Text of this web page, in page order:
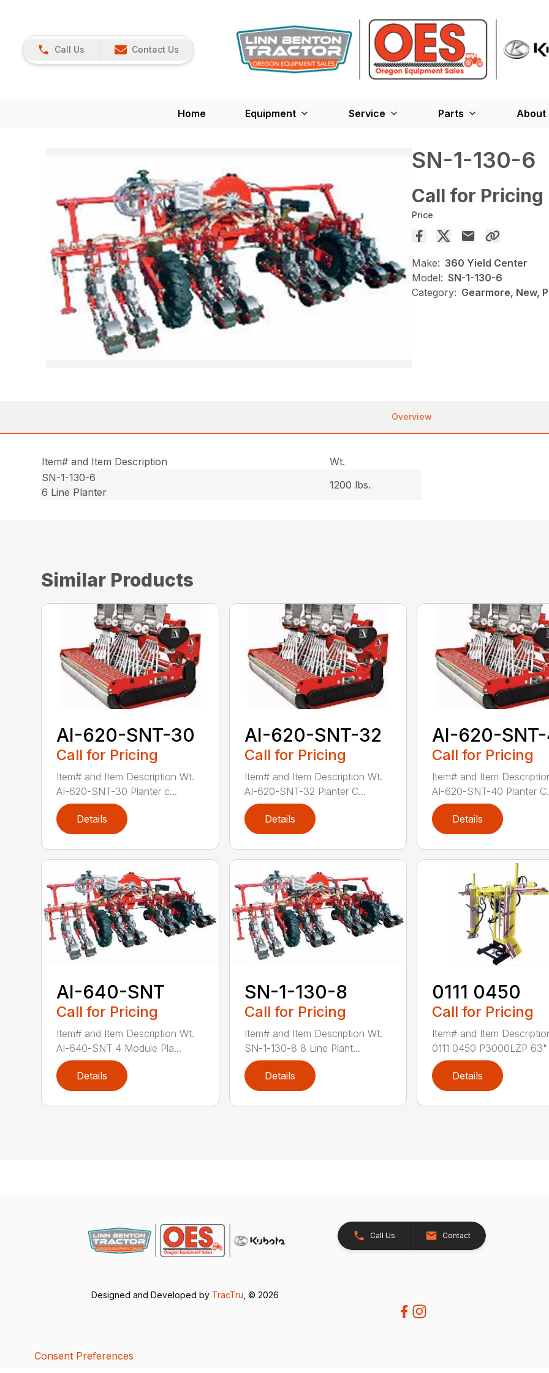
Call Us Contact Us
Home Equipment Service Parts About
SN-1-130-6
Call for Pricing
Price
Make: 360 Yield Center
Model: SN-1-130-6
Category: Gearmore, New,
Overview
Item# and Item Description
Wt.
SN-1-130-6
6 Line Planter
1200 lbs.
Similar Products
AI-620-SNT-30
Call for Pricing
Item# and Item Description Wt.
AI-620-SNT-30 Planter c...
Details
AI-620-SNT-32
Call for Pricing
Item# and Item Description Wt.
AI-620-SNT-32 Planter C...
Details
AI-620-
Call for Pricing
Item# and Item
AI-620-SNT-40 Planter
Details
AI-640-SNT
Call for Pricing
Item# and Item Description Wt.
AI-640-SNT 4 Module Pla...
Details
SN-1-130-8
Call for Pricing
Item# and Item Description Wt.
SN-1-130-8 8 Line Plant...
Details
0111 0450
Call for Pricing
Item# and Item
0111 0450 P3000LZP 63"
Details
Call Us Contact
Designed and Developed by TracTru , © 2026
Consent Preferences